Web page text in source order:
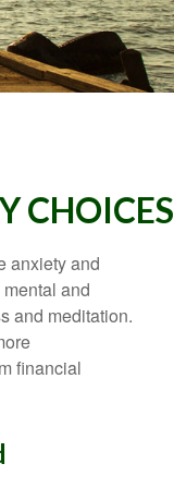
CHOICES
anxiety and
and
and meditation.
financial